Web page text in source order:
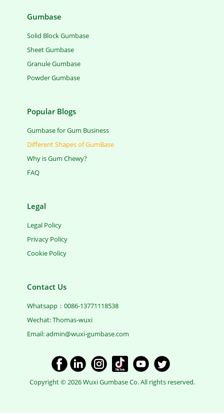
Gumbase
Solid Block Gumbase
Sheet Gumbase
Granule Gumbase
Powder Gumbase
Popular Blogs
Gumbase for Gum Business
Different Shapes of GumBase
Why is Gum Chewy?
FAQ
Legal
Legal Policy
Privacy Policy
Cookie Policy
Contact Us
Whatsapp：0086-13771118538
Wechat: Thomas-wuxi
Email: ​admin@wuxi-gumbase.com
​Copyright © 2026 Wuxi Gumbase Co. All rights reserved.